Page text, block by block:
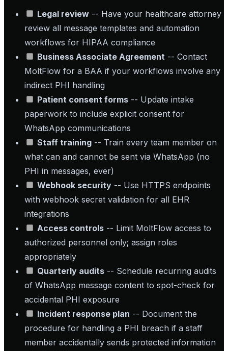
Legal review -- Have your healthcare attorney
review all message templates and automation
workflows for HIPAA compliance
Business Associate Agreement -- Contact
MoltFlow for a BAA if your workflows involve any
indirect PHI handling
Patient consent forms -- Update intake
paperwork to include explicit consent for
WhatsApp communications
Staff training -- Train every team member on
what can and cannot be sent via WhatsApp (no
PHI in messages, ever)
Webhook security -- Use HTTPS endpoints
with webhook secret validation for all EHR
integrations
Access controls -- Limit MoltFlow access to
authorized personnel only; assign roles
appropriately
Quarterly audits -- Schedule recurring audits
of WhatsApp message content to spot-check for
accidental PHI exposure
Incident response plan -- Document the
procedure for handling a PHI breach if a staff
member accidentally sends protected information